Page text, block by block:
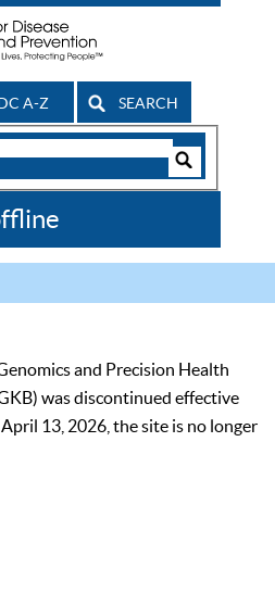
A-Z SEARCH
and Precision Health
was discontinued effective
13, 2026, the site is no longer